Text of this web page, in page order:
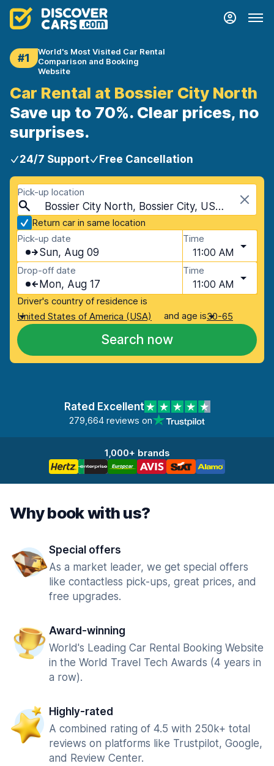
#1
World's Most Visited Car Rental
Comparison and Booking
Website
Car Rental at Bossier City North
Save up to 70%. Clear prices, no
surprises.
24/7 Support Free Cancellation
Pick-up location
Bossier City North, Bossier City, USA - Louisiana
Return car in same location
Pick-up date
Sun, Aug 09
Time
11:00 AM
Drop-off date
Mon, Aug 17
Time
11:00 AM
Driver's country of residence is
United States of America (USA)
and age is30-65
Search now
Rated Excellent
279,664 reviews on
1,000+ brands
Why book with us?
Special offers
As a market leader, we get special offers
like contactless pick-ups, great prices, and
free upgrades.
Award-winning
World's Leading Car Rental Booking Website
in the World Travel Tech Awards (4 years in
a row).
Highly-rated
A combined rating of 4.5 with 250k+ total
reviews on platforms like Trustpilot, Google,
and Review Center.